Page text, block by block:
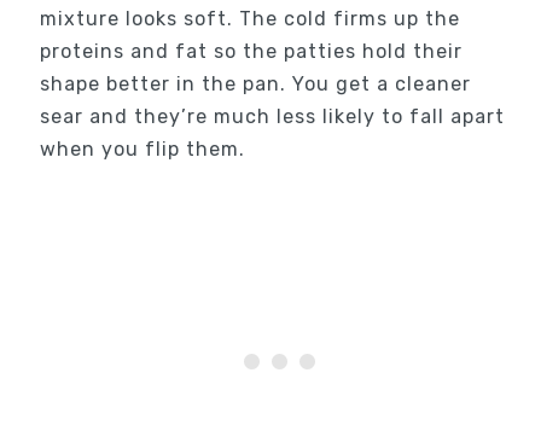
mixture looks soft. The cold firms up the
proteins and fat so the patties hold their
shape better in the pan. You get a cleaner
sear and they’re much less likely to fall apart
when you flip them.